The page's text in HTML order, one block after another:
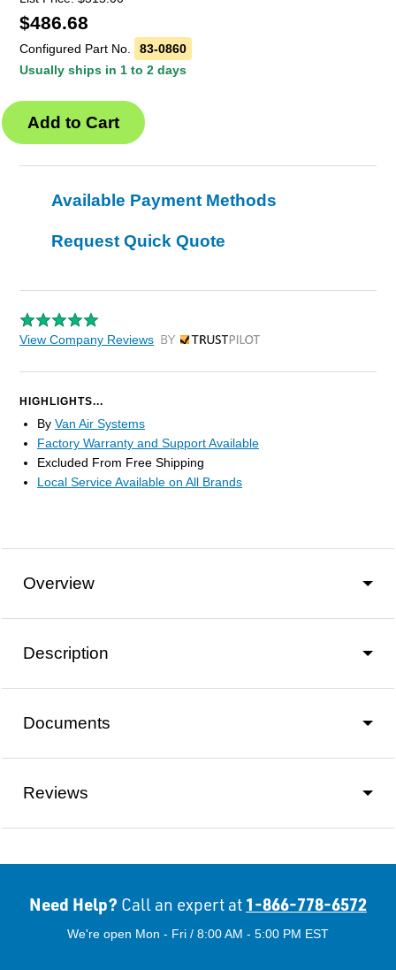
$486.68
Configured Part No.
83-0860
Usually ships in 1 to 2 days
Available Payment Methods
Request Quick Quote
View Company Reviews by Trustpilot
HIGHLIGHTS...
By Van Air Systems
Factory Warranty and Support Available
Excluded From Free Shipping
Local Service Available on All Brands
Overview
Description
Documents
Reviews
Need Help? Call an expert at 1-866-778-6572
We're open Mon - Fri / 8:00 AM - 5:00 PM EST